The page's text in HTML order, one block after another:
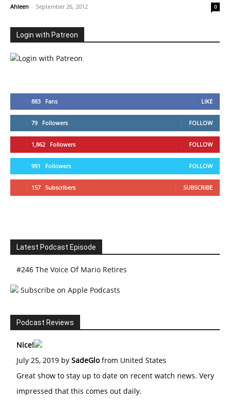
Ahleen - September 26, 2012 0
Login with Patreon
883 Fans LIKE
79 Followers FOLLOW
1,862 Followers FOLLOW
991 Followers FOLLOW
157 Subscribers SUBSCRIBE
Latest Podcast Episode
#246 The Voice Of Mario Retires
Subscribe on Apple Podcasts
Podcast Reviews
Nice!
July 25, 2019 by SadeGlofrom United States
Great show to stay up to date on recent watch news. Very
impressed that this comes out daily.